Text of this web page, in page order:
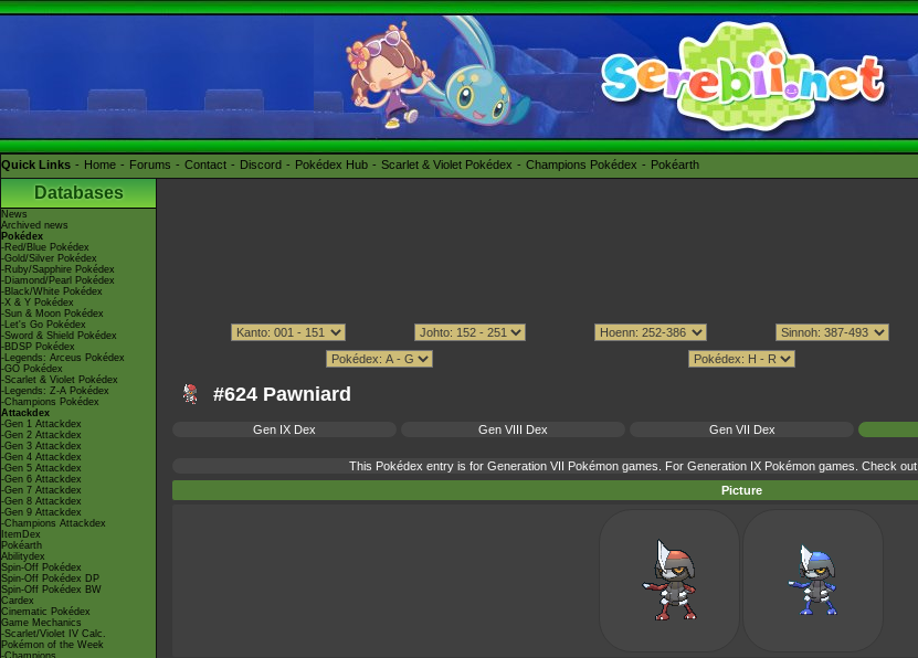
Quick Links Home Forums Contact Discord Pokédex Hub Scarlet & Violet Pokédex Champions Pokédex Pokéarth
Databases
News
Archived news
Pokédex
-Red/Blue Pokédex
-Gold/Silver Pokédex
-Ruby/Sapphire Pokédex
-Diamond/Pearl Pokédex
-Black/White Pokédex
-X & Y Pokédex
-Sun & Moon Pokédex
-Let's Go Pokédex
-Sword & Shield Pokédex
-BDSP Pokédex
-Legends: Arceus Pokédex
-GO Pokédex
-Scarlet & Violet Pokédex
-Legends: Z-A Pokédex
-Champions Pokédex
Attackdex
-Gen 1 Attackdex
-Gen 2 Attackdex
-Gen 3 Attackdex
-Gen 4 Attackdex
-Gen 5 Attackdex
-Gen 6 Attackdex
-Gen 7 Attackdex
-Gen 8 Attackdex
-Gen 9 Attackdex
-Champions Attackdex
ItemDex
Pokéarth
Abilitydex
Spin-Off Pokédex
Spin-Off Pokédex DP
Spin-Off Pokédex BW
Cardex
Cinematic Pokédex
Game Mechanics
-Scarlet/Violet IV Calc.
Pokémon of the Week
-Champions
#624 Pawniard
Gen IX Dex Gen VIII Dex Gen VII Dex
This Pokédex entry is for Generation VII Pokémon games. For Generation IX Pokémon games. Check out
Picture